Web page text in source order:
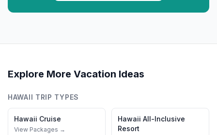
Explore More Vacation Ideas
HAWAII TRIP TYPES
Hawaii Cruise
View Packages →
Hawaii All-Inclusive
Resort